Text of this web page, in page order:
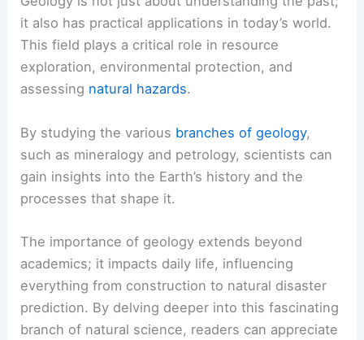
it also has practical applications in today’s world.
This field plays a critical role in resource
exploration, environmental protection, and
assessing natural hazards.
By studying the various branches of geology,
such as mineralogy and petrology, scientists can
gain insights into the Earth’s history and the
processes that shape it.
The importance of geology extends beyond
academics; it impacts daily life, influencing
everything from construction to natural disaster
prediction. By delving deeper into this fascinating
branch of natural science, readers can appreciate